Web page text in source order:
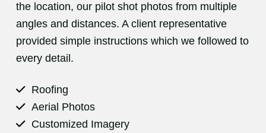
the location, our pilot shot photos from multiple
angles and distances. A client representative
provided simple instructions which we followed to
every detail.
Roofing
Aerial Photos
Customized Imagery